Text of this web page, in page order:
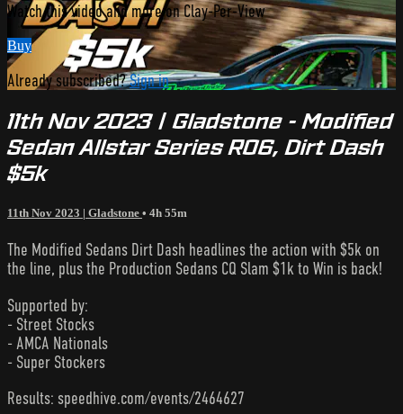
Watch this video and more on Clay-Per-View
Buy
Already subscribed?Sign in
11th Nov 2023 | Gladstone - Modified
Sedan Allstar Series R06, Dirt Dash
$5k
11th Nov 2023 | Gladstone • 4h 55m
The Modified Sedans Dirt Dash headlines the action with $5k on
the line, plus the Production Sedans CQ Slam $1k to Win is back!
Supported by:
- Street Stocks
- AMCA Nationals
- Super Stockers
Results: speedhive.com/events/2464627